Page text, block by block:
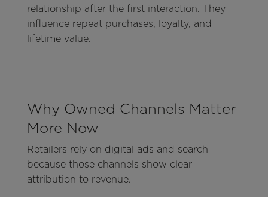
relationship after the first interaction. They
influence repeat purchases, loyalty, and
lifetime value.
Why Owned Channels Matter
More Now
Retailers rely on digital ads and search
because those channels show clear
attribution to revenue.